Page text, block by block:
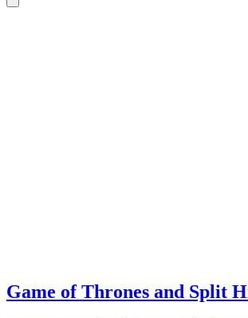
Game of Thrones and Split